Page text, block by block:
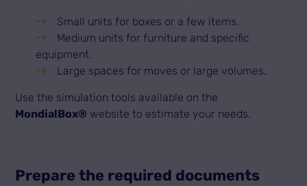
Small units for boxes or a few items.
Medium units for furniture and specific
equipment.
Large spaces for moves or large volumes.
Use the simulation tools available on the
MondialBox® website to estimate your needs.
Prepare the required documents